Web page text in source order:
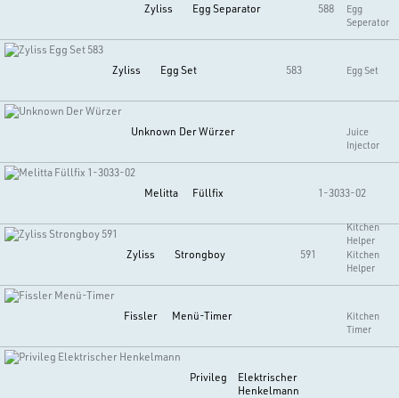
Zyliss Egg Separator 588
Egg
Seperator
Zyliss Egg Set 583 Egg Set
Unknown Der Würzer
Juice
Injector
Melitta Füllfix 1-3033-02
Kitchen
Helper
Zyliss Strongboy 591
Kitchen
Helper
Fissler Menü-Timer
Kitchen
Timer
Privileg
Elektrischer
Henkelmann